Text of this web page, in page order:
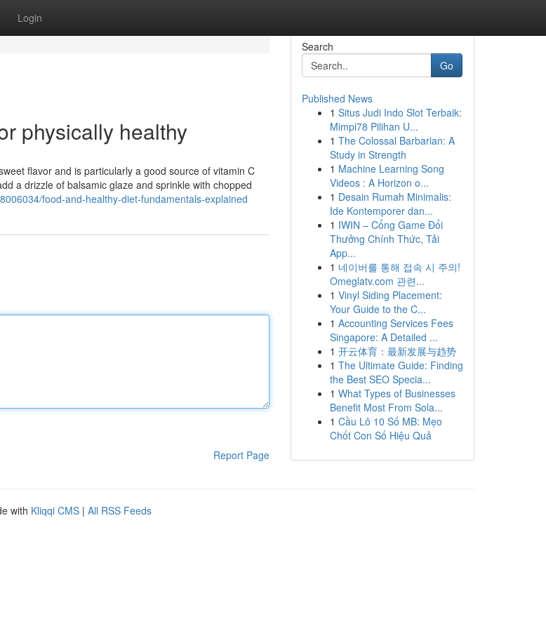
Login
physically healthy
flavor and is particularly a good source of vitamin C
a drizzle of balsamic glaze and sprinkle with chopped
food-and-healthy-diet-fundamentals-explained
Report Page
Search
Go
Published News
1 Situs Judi Indo Slot Terbaik:
Mimpi78 Pilihan U...
1 The Colossal Barbarian: A
Study in Strength
1 Machine Learning Song
Videos : A Horizon o...
1 Desain Rumah Minimalis:
Ide Kontemporer dan...
1 IWIN – Cổng Game Đổi
Thưởng Chính Thức, Tải
App...
1 네이버를 통해 접속 시 주의!
Omeglatv.com 관련...
1 Vinyl Siding Placement:
Your Guide to the C...
1 Accounting Services Fees
Singapore: A Detailed ...
1 开云体育：最新发展与趋势
1 The Ultimate Guide: Finding
the Best SEO Specia...
1 What Types of Businesses
Benefit Most From Sola...
1 Cầu Lô 10 Số MB: Mẹo
Chốt Con Số Hiệu Quả
with Kliqqi CMS | All RSS Feeds